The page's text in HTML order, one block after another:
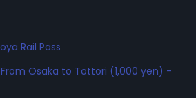
Rail Pass
From Osaka to Tottori (1,000 yen) -